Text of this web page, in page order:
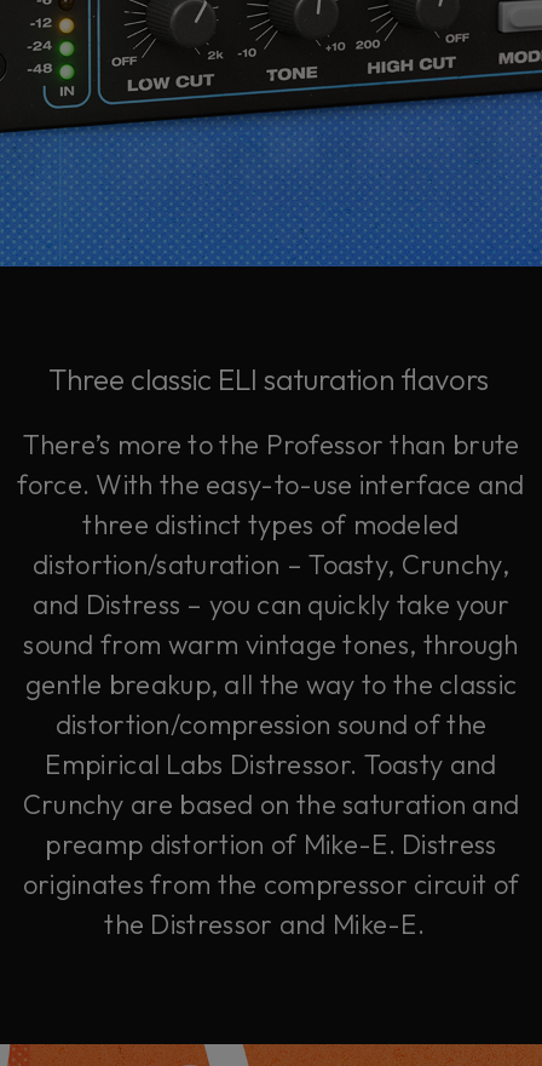
Three classic ELI saturation flavors
There’s more to the Professor than brute
force. With the easy-to-use interface and
three distinct types of modeled
distortion/saturation – Toasty, Crunchy,
and Distress – you can quickly take your
sound from warm vintage tones, through
gentle breakup, all the way to the classic
distortion/compression sound of the
Empirical Labs Distressor. Toasty and
Crunchy are based on the saturation and
preamp distortion of Mike-E. Distress
originates from the compressor circuit of
the Distressor and Mike-E.